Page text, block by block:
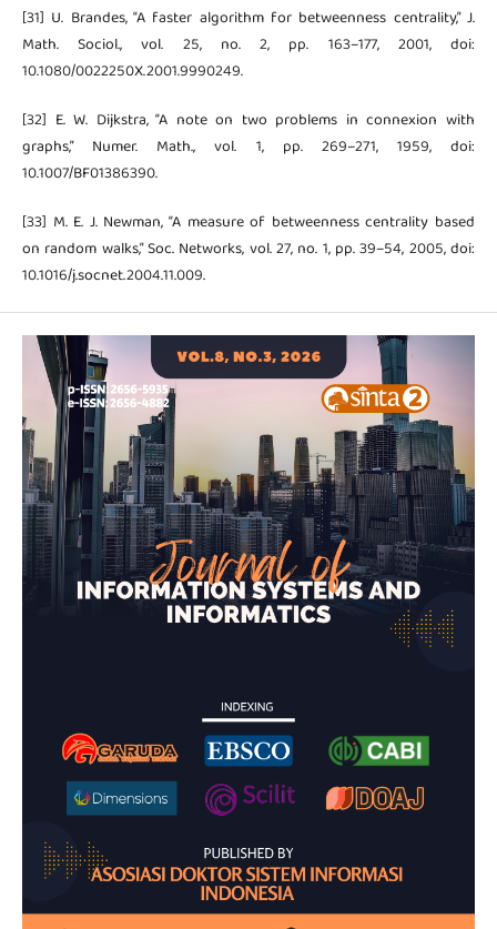
[31] U. Brandes, “A faster algorithm for betweenness centrality,” J.
Math. Sociol., vol. 25, no. 2, pp. 163–177, 2001, doi:
10.1080/0022250X.2001.9990249.
[32] E. W. Dijkstra, “A note on two problems in connexion with
graphs,” Numer. Math., vol. 1, pp. 269–271, 1959, doi:
10.1007/BF01386390.
[33] M. E. J. Newman, “A measure of betweenness centrality based
on random walks,” Soc. Networks, vol. 27, no. 1, pp. 39–54, 2005, doi:
10.1016/j.socnet.2004.11.009.